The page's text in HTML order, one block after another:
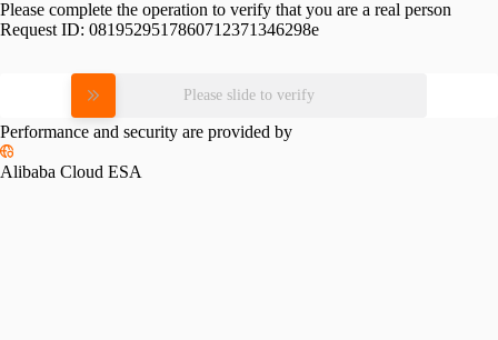
Please complete the operation to verify that you are a real person
Request ID: 0819529517860712371346298e
Please slide to verify
Performance and security are provided by
Alibaba Cloud ESA